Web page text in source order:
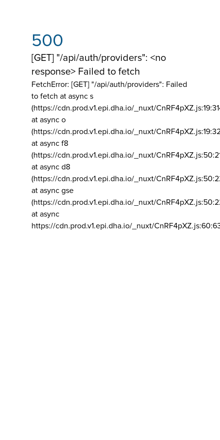
500
[GET] "/api/auth/providers": <no
response> Failed to fetch
FetchError: [GET] "/api/auth/providers": Failed
to fetch at async s
(https://cdn.prod.v1.epi.dha.io/_nuxt/
at async o
(https://cdn.prod.v1.epi.dha.io/_nuxt/
at async f8
(https://cdn.prod.v1.epi.dha.io/_nuxt/
at async d8
(https://cdn.prod.v1.epi.dha.io/_nuxt/
at async gse
(https://cdn.prod.v1.epi.dha.io/_nuxt/
at async
https://cdn.prod.v1.epi.dha.io/_nuxt/